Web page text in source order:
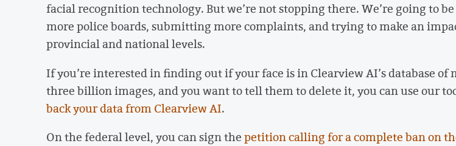
facial recognition technology. But we’re not stopping there. We’re going to
more police boards, submitting more complaints, and trying to make an
provincial and national levels.
If you’re interested in finding out if your face is in Clearview AI’s database of
three billion images, and you want to tell them to delete it, you can use our
back your data from Clearview AI.
On the federal level, you can sign thepetition calling for a complete ban on